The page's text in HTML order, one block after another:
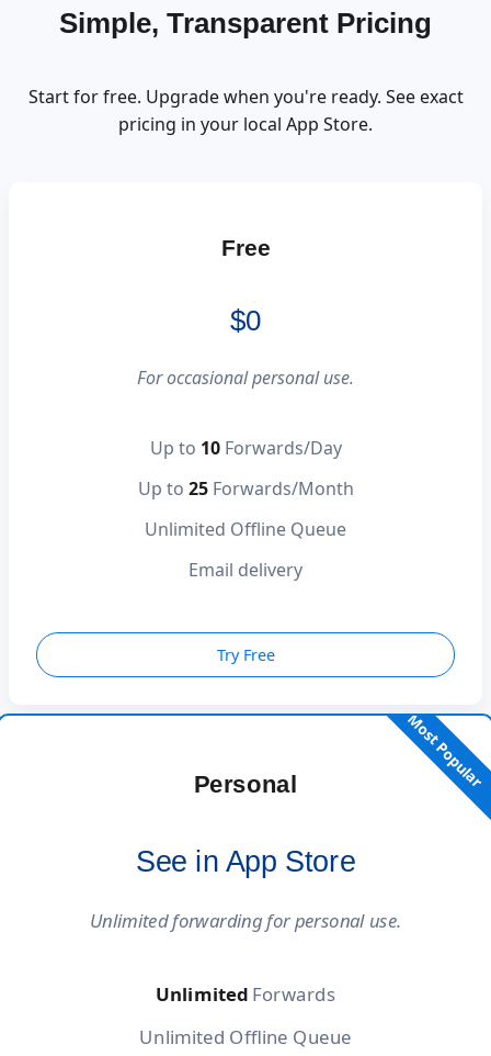
Simple, Transparent Pricing
Start for free. Upgrade when you're ready. See exact
pricing in your local App Store.
Free
$0
For occasional personal use.
Up to 10Forwards/Day
Up to 25Forwards/Month
Unlimited Offline Queue
Email delivery
Try Free
Most Popular
Personal
See in App Store
Unlimited forwarding for personal use.
Unlimited Forwards
Unlimited Offline Queue